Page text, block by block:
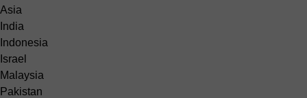
Asia
India
Indonesia
Israel
Malaysia
Pakistan